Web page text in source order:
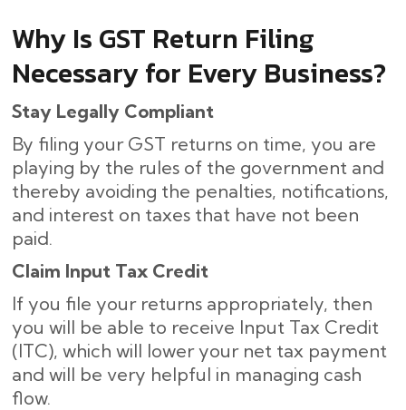
Why Is GST Return Filing
Necessary for Every Business?
Stay Legally Compliant
By filing your GST returns on time, you are
playing by the rules of the government and
thereby avoiding the penalties, notifications,
and interest on taxes that have not been
paid.
Claim Input Tax Credit
If you file your returns appropriately, then
you will be able to receive Input Tax Credit
(ITC), which will lower your net tax payment
and will be very helpful in managing cash
flow.